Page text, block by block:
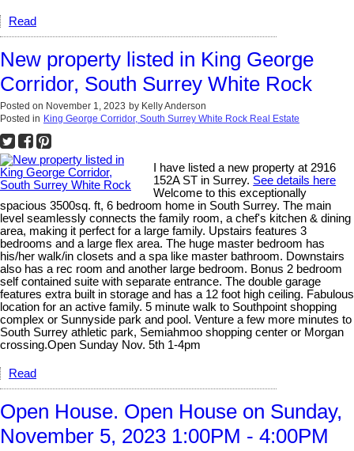
Read
New property listed in King George
Corridor, South Surrey White Rock
Posted on November 1, 2023 by Kelly Anderson
Posted in King George Corridor, South Surrey White Rock Real Estate
I have listed a new property at 2916
152A ST in Surrey. See details here
Welcome to this exceptionally
spacious 3500sq. ft, 6 bedroom home in South Surrey. The main
level seamlessly connects the family room, a chef's kitchen & dining
area, making it perfect for a large family. Upstairs features 3
bedrooms and a large flex area. The huge master bedroom has
his/her walk/in closets and a spa like master bathroom. Downstairs
also has a rec room and another large bedroom. Bonus 2 bedroom
self contained suite with separate entrance. The double garage
features extra built in storage and has a 12 foot high ceiling. Fabulous
location for an active family. 5 minute walk to Southpoint shopping
complex or Sunnyside park and pool. Venture a few more minutes to
South Surrey athletic park, Semiahmoo shopping center or Morgan
crossing.Open Sunday Nov. 5th 1-4pm
Read
Open House. Open House on Sunday,
November 5, 2023 1:00PM - 4:00PM